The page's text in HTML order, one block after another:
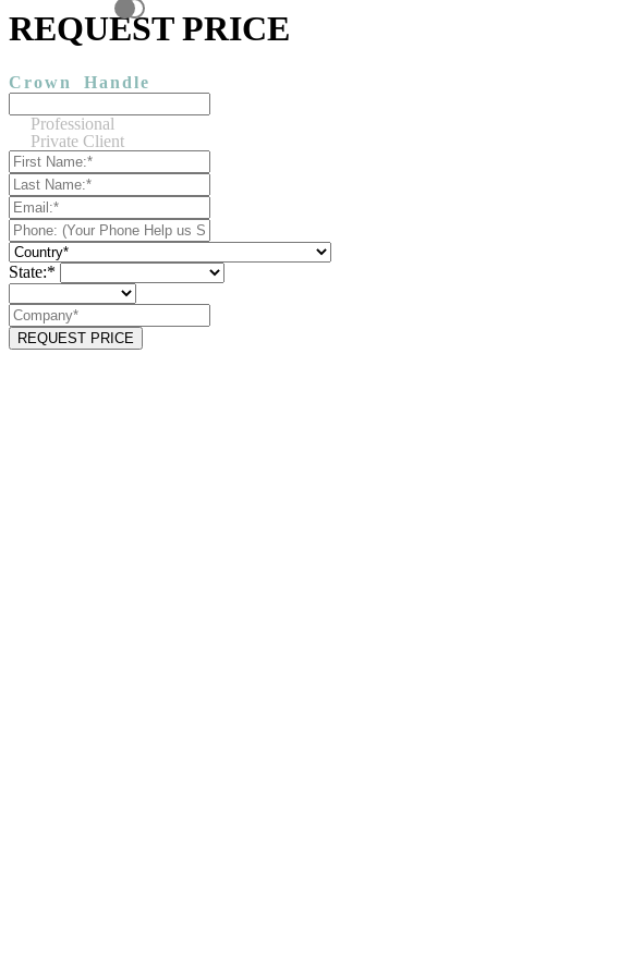
REQUEST PRICE
Crown Handle
Professional
Private Client
State:*
REQUEST PRICE